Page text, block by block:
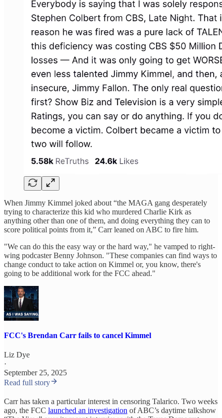
When Jimmy Kimmel joked about “the MAGA gang desperately
trying to characterize this kid who murdered Charlie Kirk as
anything other than one of them, and doing everything they can to
score political points from it,” Carr leaned on ABC to fire him.
"We can do this the easy way or the hard way," he vamped to right-
wing podcaster Benny Johnson. "These companies can find ways to
change conduct to take action on Kimmel or, you know, there's
going to be additional work for the FCC ahead."
FCC's Brendan Carr fails to cancel Kimmel
Liz Dye
·
September 25, 2025
Read full story
Carr has taken a particular interest in censoring Talarico. Two weeks
ago, the FCC launched an investigation of ABC’s daytime talkshow